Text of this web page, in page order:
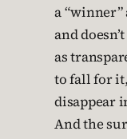
a “winner”
and
as
to fall for
disappear
And the